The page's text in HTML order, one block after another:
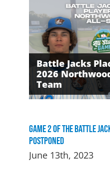
Battle Jacks
2026
Team
David Daker
Russell Award
The Battle
Growlers on
Game 2 of the Battle
Postponed
June 13th, 2023